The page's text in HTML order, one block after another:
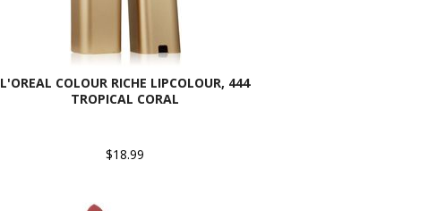
L'OREAL COLOUR RICHE LIPCOLOUR, 444
TROPICAL CORAL
$18.99